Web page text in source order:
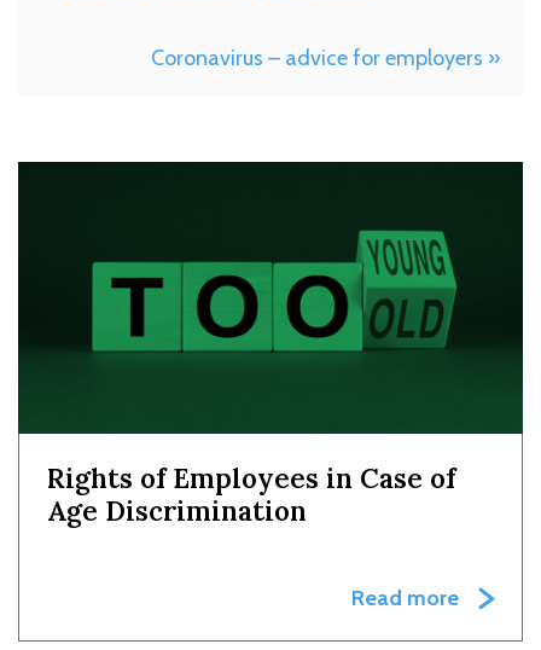
Coronavirus – advice for employers »
Rights of Employees in Case of
Age Discrimination
Read more